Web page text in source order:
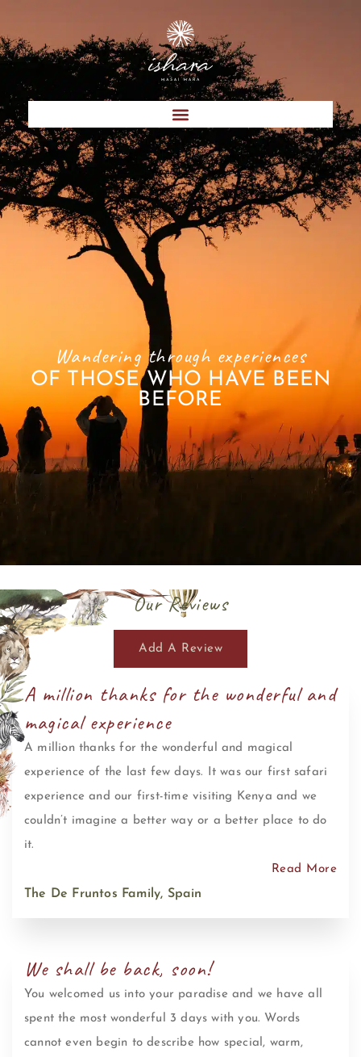
Wandering through experiences
OF THOSE WHO HAVE BEEN
BEFORE
Our Reviews
Add A Review
A million thanks for the wonderful and
magical experience
A million thanks for the wonderful and magical
experience of the last few days. It was our first safari
experience and our first-time visiting Kenya and we
couldn’t imagine a better way or a better place to do
it.
Read More
The De Fruntos Family, Spain
We shall be back, soon!
You welcomed us into your paradise and we have all
spent the most wonderful 3 days with you. Words
cannot even begin to describe how special, warm,